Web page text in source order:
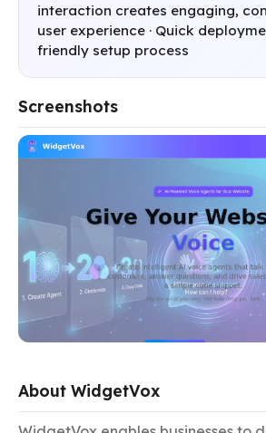
interaction creates engaging,
user experience · Quick
friendly setup process
Screenshots
About WidgetVox